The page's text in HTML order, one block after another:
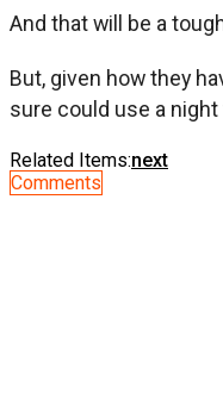
And that will be a
But, given how they
sure could use a
Related Items:next
Comments